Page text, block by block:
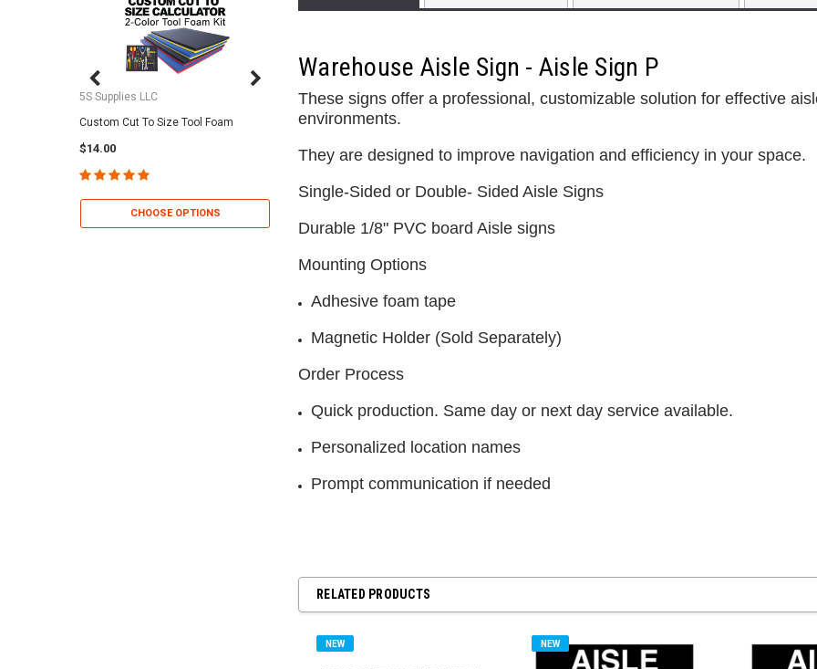
5S Supplies LLC
Custom Cut To Size Tool Foam
$14.00
CHOOSE OPTIONS
5S Supplies LLC
5S Tool Shadow Foam (2- Color)
$25.95
Broom Station (Version 1)
5S Supplies LLC
Warehouse Aisle Sign - Aisle Sign P
These signs offer a professional, customizable solution for effective
environments.
They are designed to improve navigation and efficiency in your space.
Single-Sided or Double- Sided Aisle Signs
Durable 1/8" PVC board Aisle signs
Mounting Options
Adhesive foam tape
Magnetic Holder (Sold Separately)
Order Process
Quick production. Same day or next day service available.
Personalized location names
Prompt communication if needed
RELATED PRODUCTS
NEW NEW